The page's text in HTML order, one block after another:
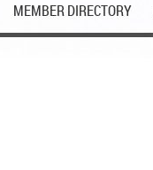
MEMBER DIRECTORY